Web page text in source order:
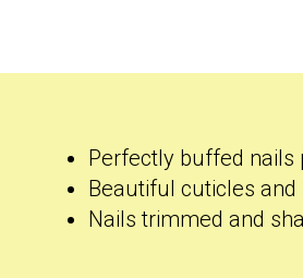
Perfectly buffed nails
Beautiful cuticles
Nails trimmed and